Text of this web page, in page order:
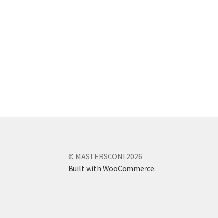
© MASTERSCONI 2026
Built with WooCommerce.